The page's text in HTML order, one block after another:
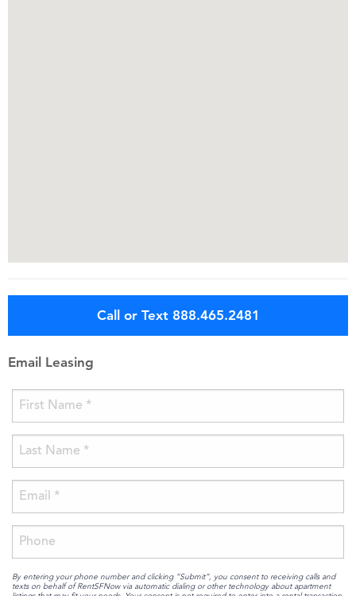
Call or Text 888.465.2481
Email Leasing
By entering your phone number and clicking “Submit”, you consent to receiving calls and
texts on behalf of RentSFNow via automatic dialing or other technology about apartment